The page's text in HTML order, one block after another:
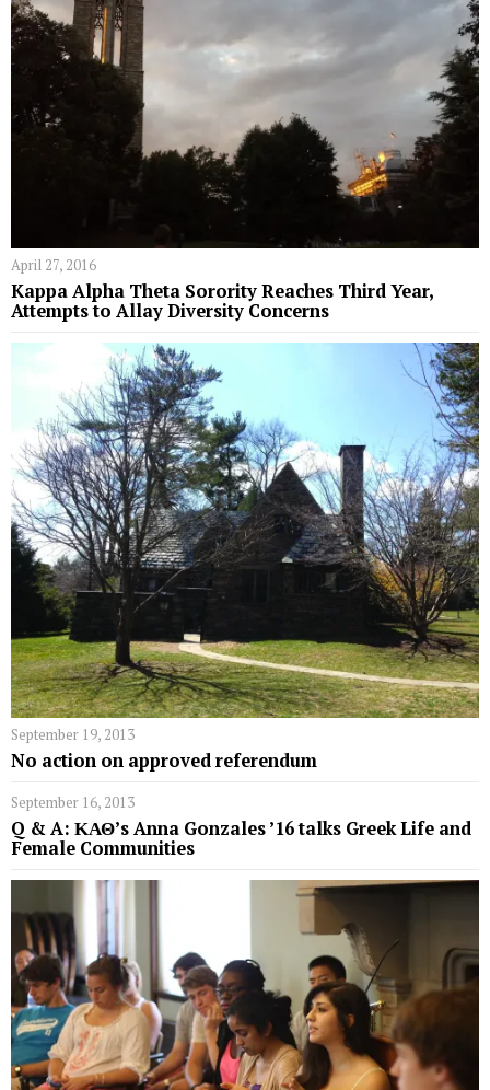
April 27, 2016
Kappa Alpha Theta Sorority Reaches Third Year,
Attempts to Allay Diversity Concerns
September 19, 2013
No action on approved referendum
September 16, 2013
Q & A: ΚΑΘ’s Anna Gonzales ’16 talks Greek Life and
Female Communities